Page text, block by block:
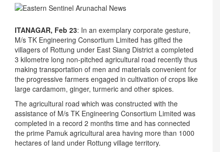
ITANAGAR, Feb 23: In an exemplary corporate gesture,
M/s TK Engineering Consortium Limited has gifted the
villagers of Rottung under East Siang District a completed
3 kilometre long non-pitched agricultural road recently thus
making transportation of men and materials convenient for
the progressive farmers engaged in cultivation of crops like
large cardamom, ginger, turmeric and other spices.
The agricultural road which was constructed with the
assistance of M/s TK Engineering Consortium Limited was
completed in a record 2 months time and has connected
the prime Pamuk agricultural area having more than 1000
hectares of land under Rottung village territory.